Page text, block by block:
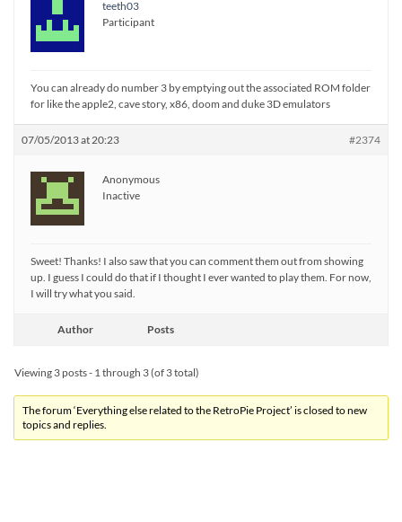
teeth03
Participant
You can already do number 3 by emptying out the associated ROM folder
for like the apple2, cave story, x86, doom and duke 3D emulators
07/05/2013 at 20:23 #2374
Anonymous
Inactive
Sweet! Thanks! I also saw that you can comment them out from showing
up. I guess I could do that if I thought I ever wanted to play them. For now,
I will try what you said.
Author Posts
Viewing 3 posts - 1 through 3 (of 3 total)
The forum ‘Everything else related to the RetroPie Project’ is closed to new
topics and replies.